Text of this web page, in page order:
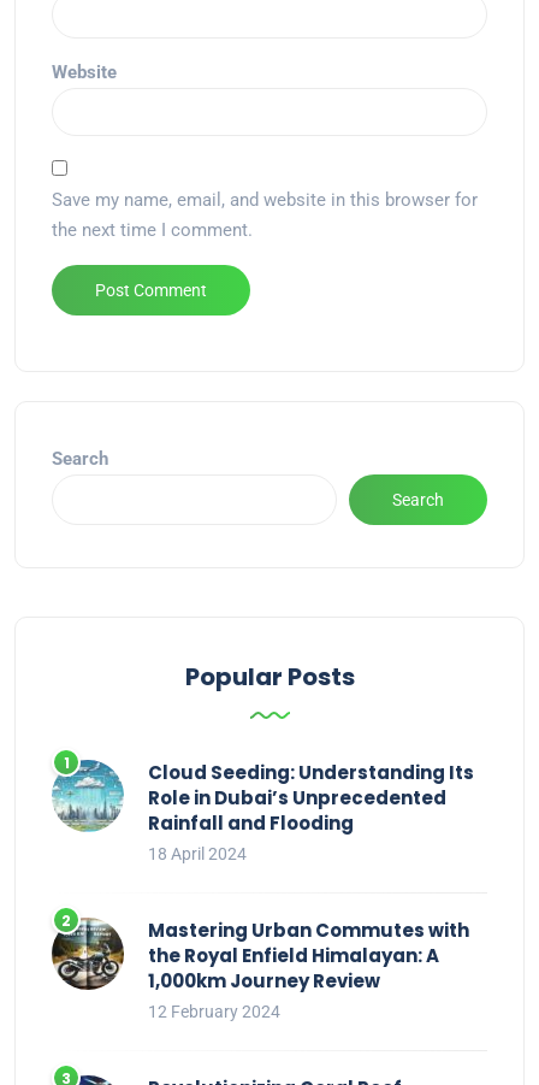
Website
Save my name, email, and website in this browser for
the next time I comment.
Search
Search
Popular Posts
Cloud Seeding: Understanding Its
Role in Dubai’s Unprecedented
Rainfall and Flooding
18 April 2024
Mastering Urban Commutes with
the Royal Enfield Himalayan: A
1,000km Journey Review
12 February 2024